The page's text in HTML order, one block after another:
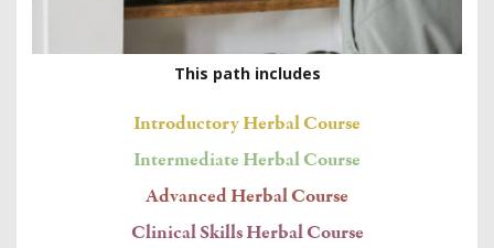
This path includes
Introductory Herbal Course
Intermediate Herbal Course
Advanced Herbal Course
Clinical Skills Herbal Course